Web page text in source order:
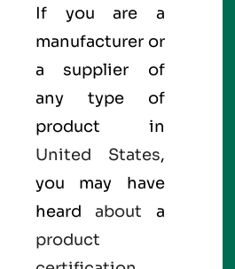
If you are a
manufacturer or
a supplier of
any type of
product in
United States,
you may have
heardabout a
product